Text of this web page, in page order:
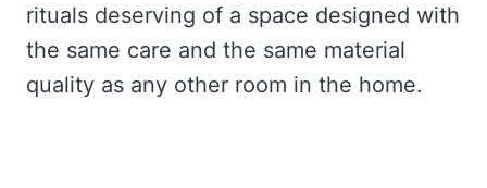
rituals deserving of a space designed with
the same care and the same material
quality as any other room in the home.